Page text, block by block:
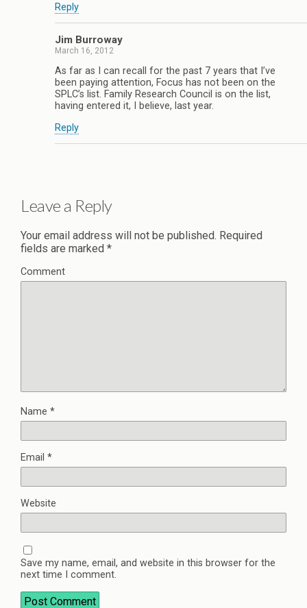
Reply
Jim Burroway
March 16, 2012
As far as I can recall for the past 7 years that I’ve
been paying attention, Focus has not been on the
SPLC’s list. Family Research Council is on the list,
having entered it, I believe, last year.
Reply
Leave a Reply
Your email address will not be published. Required
fields are marked *
Comment
Name *
Email *
Website
Save my name, email, and website in this browser for the
next time I comment.